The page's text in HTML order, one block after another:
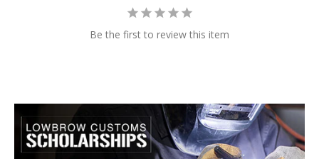
Be the first to review this item